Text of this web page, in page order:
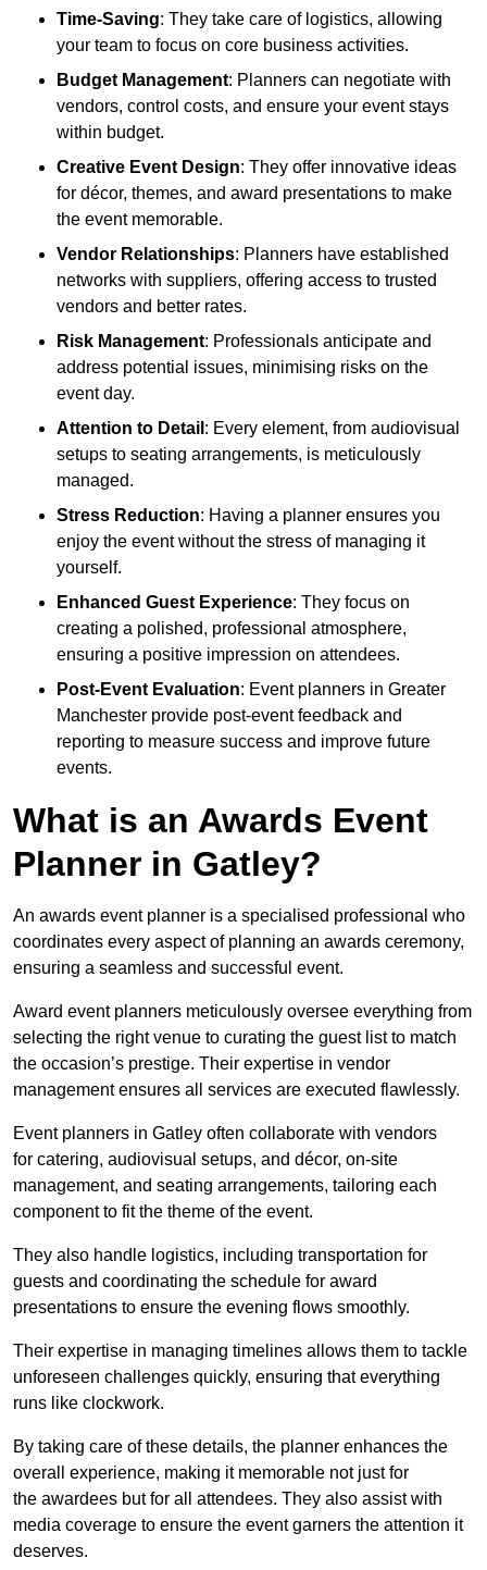
Time-Saving: They take care of logistics, allowing
your team to focus on core business activities.
Budget Management: Planners can negotiate with
vendors, control costs, and ensure your event stays
within budget.
Creative Event Design: They offer innovative ideas
for décor, themes, and award presentations to make
the event memorable.
Vendor Relationships: Planners have established
networks with suppliers, offering access to trusted
vendors and better rates.
Risk Management: Professionals anticipate and
address potential issues, minimising risks on the
event day.
Attention to Detail : Every element, from audiovisual
setups to seating arrangements, is meticulously
managed.
Stress Reduction: Having a planner ensures you
enjoy the event without the stress of managing it
yourself.
Enhanced Guest Experience: They focus on
creating a polished, professional atmosphere,
ensuring a positive impression on attendees.
Post-Event Evaluation: Event planners in Greater
Manchester provide post-event feedback and
reporting to measure success and improve future
events.
What is an Awards Event
Planner in Gatley?
An awards event planner is a specialised professional who
coordinates every aspect of planning an awards ceremony,
ensuring a seamless and successful event.
Award event planners meticulously oversee everything from
selecting the right venue to curating the guest list to match
the occasion’s prestige. Their expertise in vendor
management ensures all services are executed flawlessly.
Event planners in Gatley often collaborate with vendors
for catering, audiovisual setups, and décor, on-site
management, and seating arrangements, tailoring each
component to fit the theme of the event.
They also handle logistics, including transportation for
guests and coordinating the schedule for award
presentations to ensure the evening flows smoothly.
Their expertise in managing timelines allows them to tackle
unforeseen challenges quickly, ensuring that everything
runs like clockwork.
By taking care of these details, the planner enhances the
overall experience, making it memorable not just for
the awardees but for all attendees. They also assist with
media coverage to ensure the event garners the attention it
deserves.